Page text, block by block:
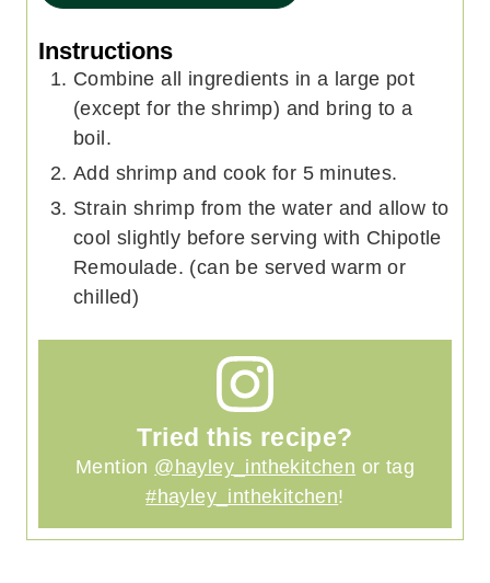
Instructions
Combine all ingredients in a large pot
(except for the shrimp) and bring to a
boil.
Add shrimp and cook for 5 minutes.
Strain shrimp from the water and allow to
cool slightly before serving with Chipotle
Remoulade. (can be served warm or
chilled)
Tried this recipe?
Mention @hayley_inthekitchen or tag
#hayley_inthekitchen!